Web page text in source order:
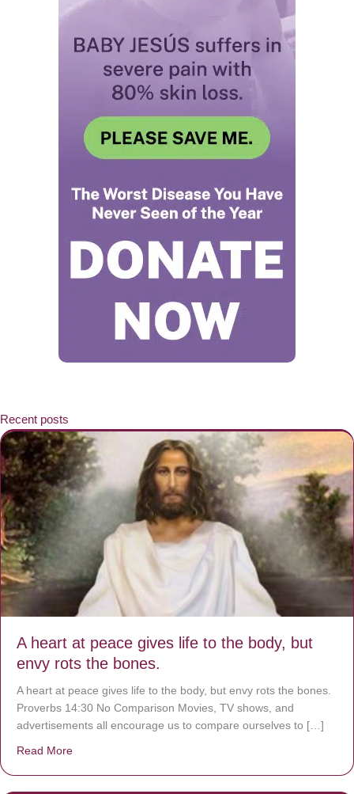
Recent posts
A heart at peace gives life to the body, but
envy rots the bones.
A heart at peace gives life to the body, but envy rots the bones.
Proverbs 14:30 No Comparison Movies, TV shows, and
advertisements all encourage us to compare ourselves to […]
Read More